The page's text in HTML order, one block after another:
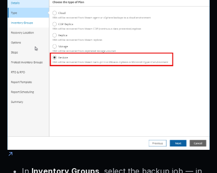
In Inventory Groups , select the backup job — in